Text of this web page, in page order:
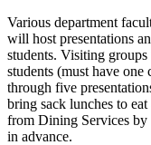
Various department
will host presentations
students. Visiting
students (must have
through five
bring sack lunches to
from Dining Services by
in advance.